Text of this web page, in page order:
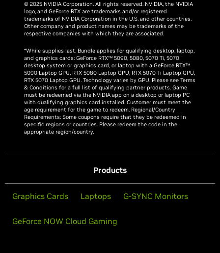
© 2025 NVIDIA Corporation. All rights reserved. NVIDIA, the NVIDIA
logo, and GeForce RTX are trademarks and/or registered
trademarks of NVIDIA Corporation in the U.S. and other countries.
Other company and product names may be trademarks of the
respective companies with which they are associated.
*While supplies last. Bundle applies for qualifying desktop, laptop,
and graphics cards: GeForce RTX™ 5090, 5080, 5070 Ti, 5070
desktop system or graphics card, or laptop with a GeForce RTX™
5090 Laptop GPU, RTX 5080 Laptop GPU, RTX 5070 Ti Laptop GPU,
RTX 5070 Laptop GPU. Technology varies by GPU. Please see Terms
& Conditions for a full list of qualifying partner products. Game
must be redeemed via the NVIDIA app on a desktop or laptop PC
with qualifying graphics card installed. Customer must meet the
age requirement for the game to redeem. Regional/Country
Requirements: Some coupons require that they be redeemed in
specific regions or countries. Please redeem the code in the
appropriate region/country.
Products
Graphics Cards Laptops G-SYNC Monitors
GeForce NOW Cloud Gaming